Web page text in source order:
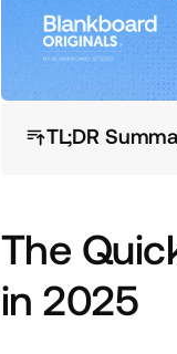
TL;DR
The
in 2025